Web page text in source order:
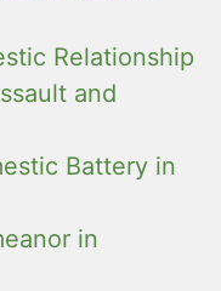
Relationship
and
Battery in
in